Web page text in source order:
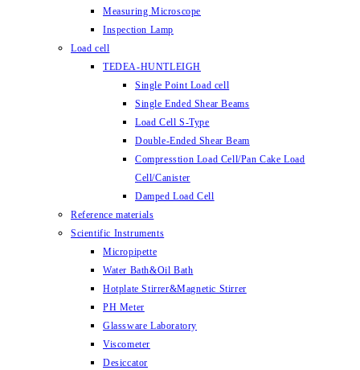
Measuring Microscope
Inspection Lamp
Load cell
TEDEA-HUNTLEIGH
Single Point Load cell
Single Ended Shear Beams
Load Cell S-Type
Double-Ended Shear Beam
Compresstion Load Cell/Pan Cake Load
Cell/Canister
Damped Load Cell
Reference materials
Scientific Instruments
Micropipette
Water Bath&Oil Bath
Hotplate Stirrer&Magnetic Stirrer
PH Meter
Glassware Laboratory
Viscometer
Desiccator